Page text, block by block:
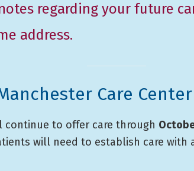
regarding your future
address.
Care Center
continue to offer care through
will need to establish care with